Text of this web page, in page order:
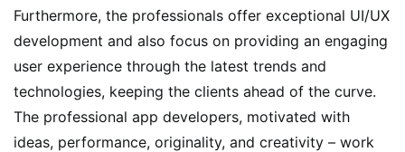
Furthermore, the professionals offer exceptional UI/UX
development and also focus on providing an engaging
user experience through the latest trends and
technologies, keeping the clients ahead of the curve.
The professional app developers, motivated with
ideas, performance, originality, and creativity – work